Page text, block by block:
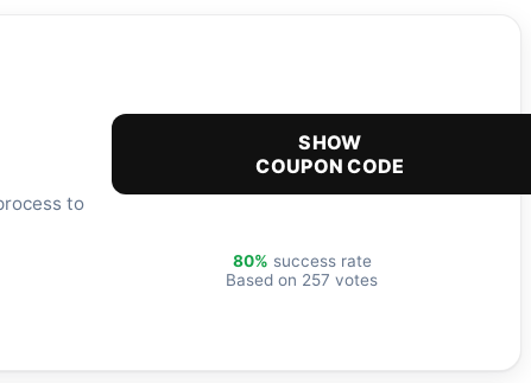
to
SHOW
COUPON CODE
80% success rate
Based on 257 votes